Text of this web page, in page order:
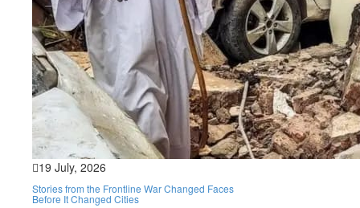
19 July, 2026
Stories from the Frontline War Changed Faces
Before It Changed Cities